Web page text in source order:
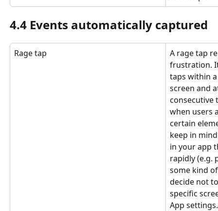
4.4 Events automatically captured
Rage tap
A rage tap
frustration.
taps within
screen and
consecutive
when users
certain
keep in
in your app
rapidly (e.g.
some kind
decide not
specific
App settings.